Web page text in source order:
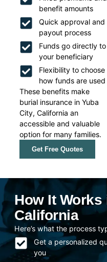
benefit amounts
Quick approval and
payout process
Funds go directly to
your beneficiary
Flexibility to choose
how funds are used
These benefits make
burial insurance in Yuba
City, California an
accessible and valuable
option for many families.
Get Free Quotes
How It Works
California
Here’s what the process
Get a personalized
you